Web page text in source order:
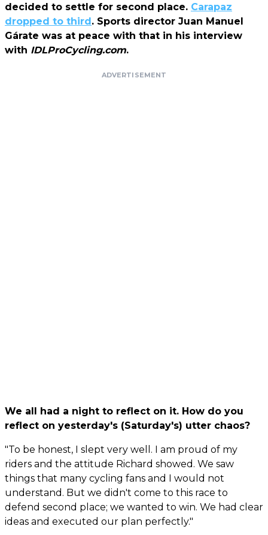
decided to settle for second place. Carapaz
dropped to third. Sports director Juan Manuel
Gárate was at peace with that in his interview
with IDLProCycling.com.
ADVERTISEMENT
We all had a night to reflect on it. How do you
reflect on yesterday's (Saturday's) utter chaos?
"To be honest, I slept very well. I am proud of my
riders and the attitude Richard showed. We saw
things that many cycling fans and I would not
understand. But we didn't come to this race to
defend second place; we wanted to win. We had clear
ideas and executed our plan perfectly."